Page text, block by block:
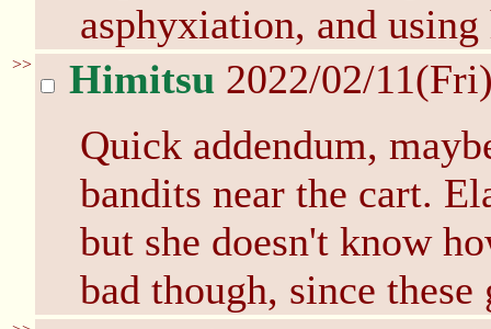
asphyxiation, and
>> Himitsu 2022/02/
Quick addendum,
bandits near the cart.
but she doesn't know
bad though, since